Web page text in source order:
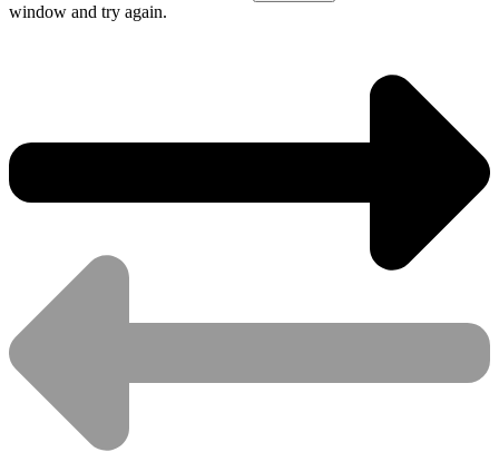
window and try again.